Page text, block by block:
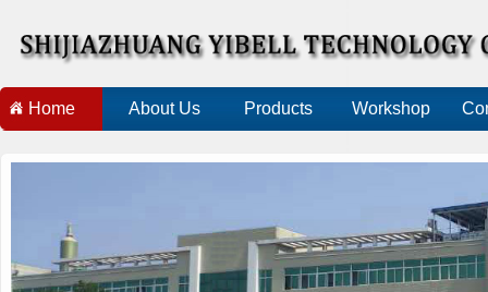
Home About Us Products Workshop